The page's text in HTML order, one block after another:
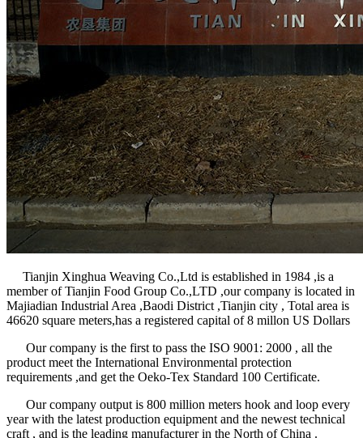
Tianjin Xinghua Weaving Co.,Ltd is established in 1984 ,is a
member of Tianjin Food Group Co.,LTD ,our company is located in
Majiadian Industrial Area ,Baodi District ,Tianjin city , Total area is
46620 square meters,has a registered capital of 8 millon US Dollars
Our company is the first to pass the ISO 9001: 2000 , all the
product meet the International Environmental protection
requirements ,and get the Oeko-Tex Standard 100 Certificate.
Our company output is 800 million meters hook and loop every
year with the latest production equipment and the newest technical
craft , and is the leading manufacturer in the North of China .